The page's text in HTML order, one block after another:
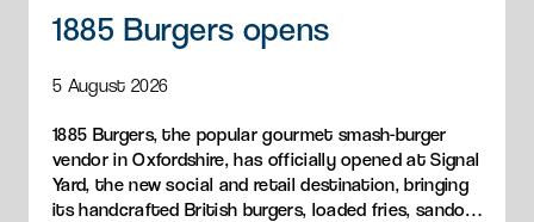
1885 Burgers opens
5 August 2026
1885 Burgers, the popular gourmet smash-burger
vendor in Oxfordshire, has officially opened at Signal
Yard, the new social and retail destination, bringing
its handcrafted British burgers, loaded fries, sandos